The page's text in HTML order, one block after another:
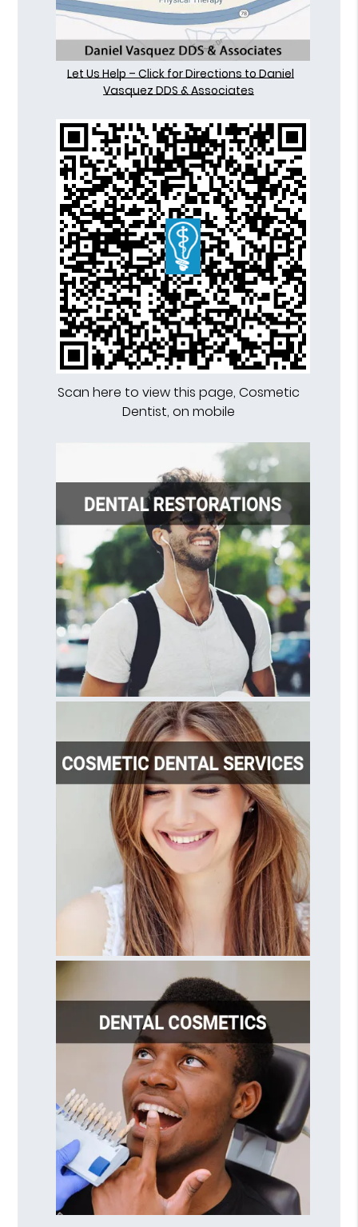
Let Us Help – Click for Directions to Daniel
Vasquez DDS & Associates
Scan here to view this page, Cosmetic
Dentist, on mobile